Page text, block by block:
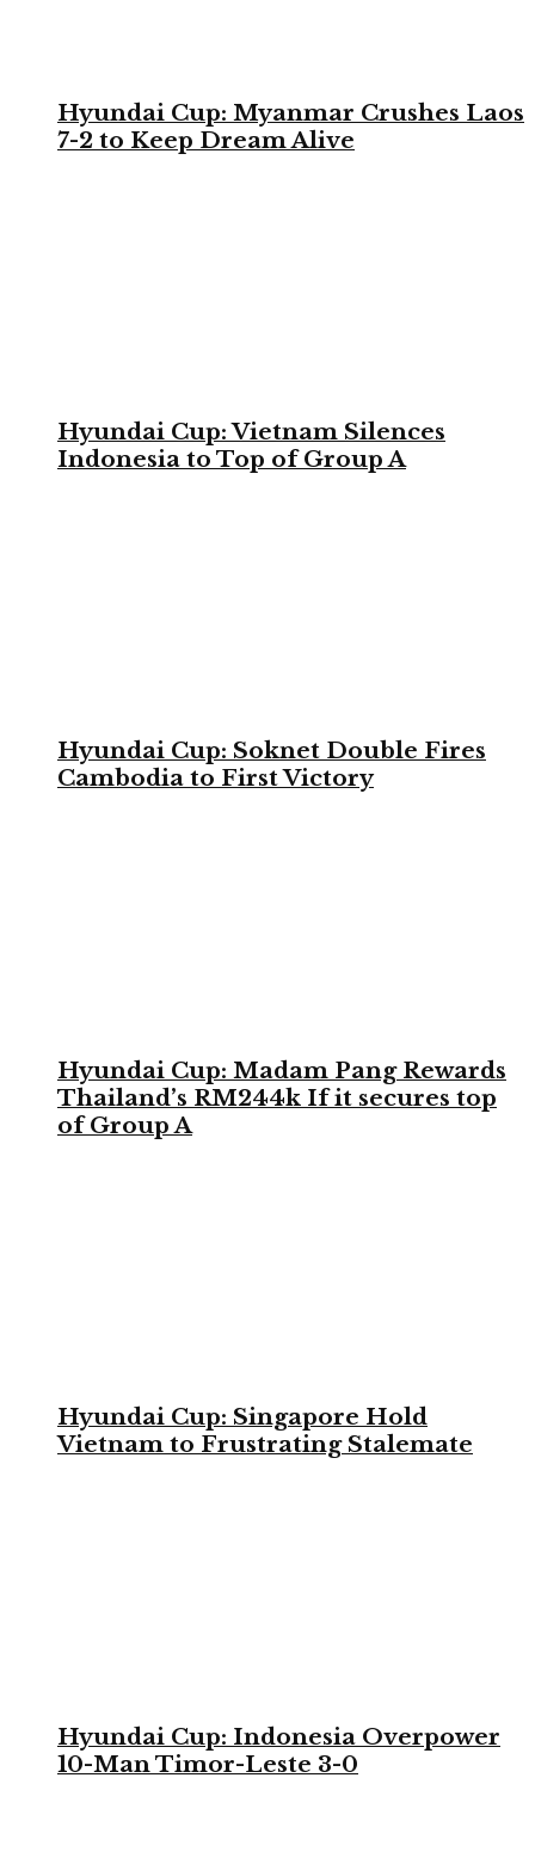
Hyundai Cup: Myanmar Crushes Laos
7-2 to Keep Dream Alive
Hyundai Cup: Vietnam Silences
Indonesia to Top of Group A
Hyundai Cup: Soknet Double Fires
Cambodia to First Victory
Hyundai Cup: Madam Pang Rewards
Thailand’s RM244k If it secures top
of Group A
Hyundai Cup: Singapore Hold
Vietnam to Frustrating Stalemate
Hyundai Cup: Indonesia Overpower
10-Man Timor-Leste 3-0